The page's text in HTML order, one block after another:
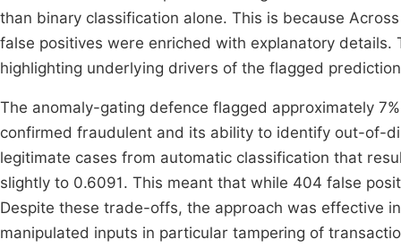
than binary classification alone. This is because
false positives were enriched with explanatory
highlighting underlying drivers of the flagged
The anomaly-gating defence flagged approximately
confirmed fraudulent and its ability to identify out-of-
legitimate cases from automatic classification that
slightly to 0.6091. This meant that while 404 false
Despite these trade-offs, the approach was effective
manipulated inputs in particular tampering of